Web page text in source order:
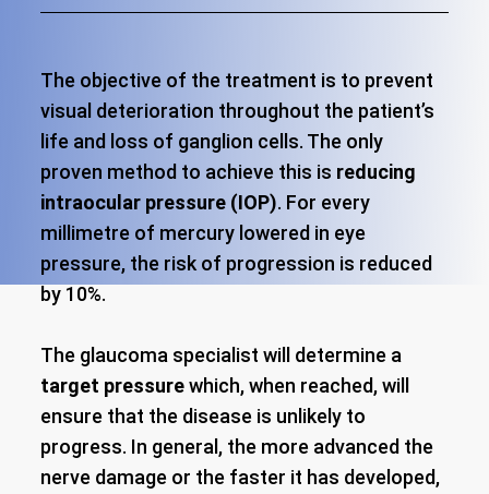
The objective of the treatment is to prevent
visual deterioration throughout the patient’s
life and loss of ganglion cells. The only
proven method to achieve this is reducing
intraocular pressure (IOP). For every
millimetre of mercury lowered in eye
pressure, the risk of progression is reduced
by 10%.
The glaucoma specialist will determine a
target pressurewhich, when reached, will
ensure that the disease is unlikely to
progress. In general, the more advanced the
nerve damage or the faster it has developed,